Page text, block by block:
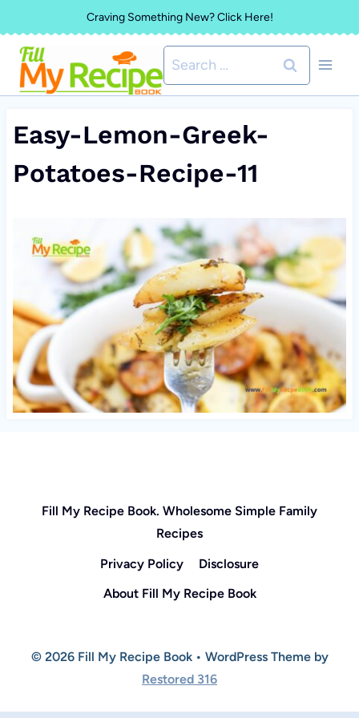
to
content
Craving Something New? Click Here!
Search
for:
Easy-Lemon-Greek-
Potatoes-Recipe-11
Fill My Recipe Book. Wholesome Simple Family
Recipes
Privacy Policy
Disclosure
About Fill My Recipe Book
© 2026 Fill My Recipe Book • WordPress Theme by
Restored 316